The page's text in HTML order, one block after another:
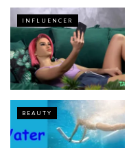
INFLUENCER
BEAUTY